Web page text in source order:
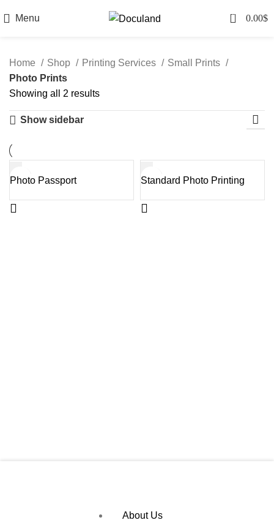
Menu 0 0.00$
Home Shop Printing Services
Small Prints
Photo Prints
Showing all 2 resultsSorted
by
Show sidebar
Photo Passport Standard Photo Printing
About Us